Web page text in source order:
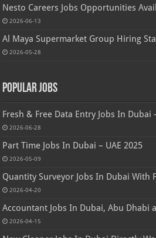
Nesto Careers Jobs Opportunities
2026-06-13
Al Maya Supermarket Group Hiring
2026-05-28
Popular Jobs
Fresh & Free Data Entry Jobs In Dubai
2026-06-28
Part Time Jobs In Dubai – UAE 2025
2026-05-09
Quantity Surveyor Jobs In Dubai With
2026-04-20
Accountant Jobs In Dubai, Abu Dhabi
2026-04-15